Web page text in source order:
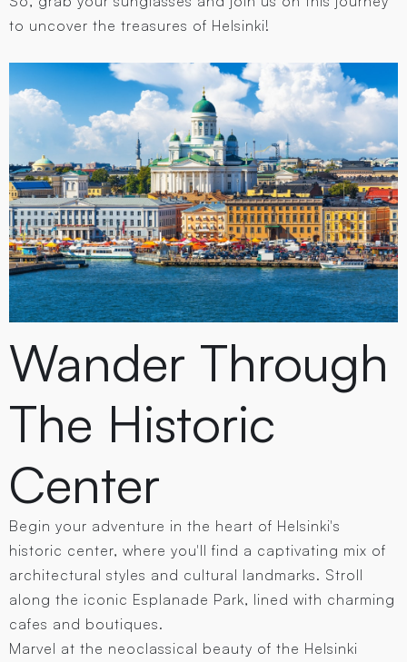
to uncover the treasures of Helsinki!
Wander Through
The Historic
Center
Begin your adventure in the heart of Helsinki's
historic center, where you'll find a captivating mix of
architectural styles and cultural landmarks. Stroll
along the iconic Esplanade Park, lined with charming
cafes and boutiques.
Marvel at the neoclassical beauty of the Helsinki